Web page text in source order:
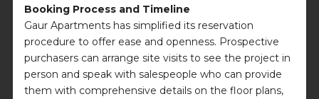
Booking Process and Timeline
Gaur Apartments has simplified its reservation
procedure to offer ease and openness. Prospective
purchasers can arrange site visits to see the project in
person and speak with salespeople who can provide
them with comprehensive details on the floor plans,